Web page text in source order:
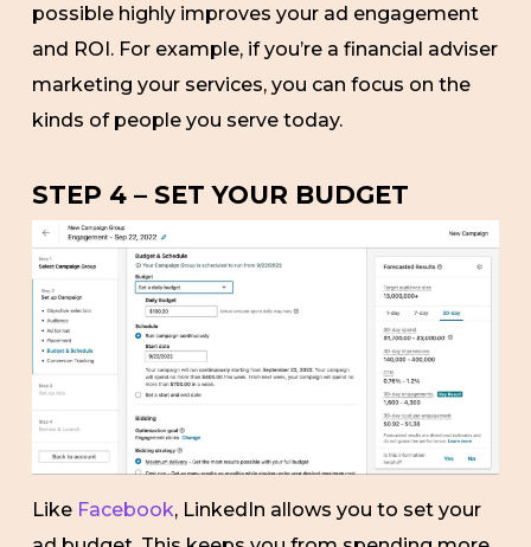
possible highly improves your ad engagement
and ROI. For example, if you’re a financial adviser
marketing your services, you can focus on the
kinds of people you serve today.
STEP 4 – SET YOUR BUDGET
Like Facebook, LinkedIn allows you to set your